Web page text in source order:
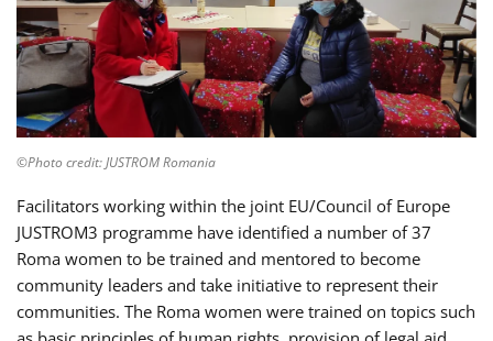
©Photo credit: JUSTROM Romania
Facilitators working within the joint EU/Council of Europe
JUSTROM3 programme have identified a number of 37
Roma women to be trained and mentored to become
community leaders and take initiative to represent their
communities. The Roma women were trained on topics such